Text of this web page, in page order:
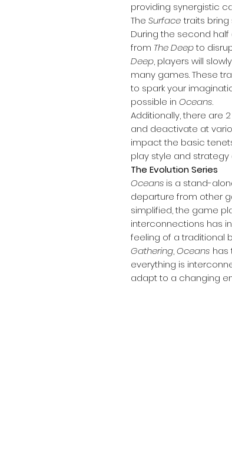
providing synergistic
The Surfacetraits bring
During the second
from The Deepto
Deep, players will
many games. These
to spark your
possible in Oceans.
Additionally, there are
and deactivate at
impact the basic
play style and
The Evolution Series
Oceans is a stand-
departure from other
simplified, the game
interconnections has
feeling of a traditional
Gathering,Oceans has
everything is
adapt to a changing